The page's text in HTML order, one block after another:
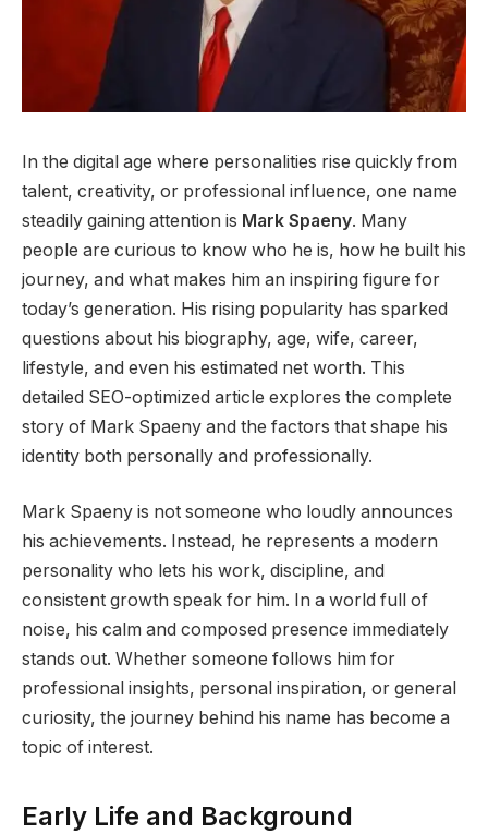
In the digital age where personalities rise quickly from
talent, creativity, or professional influence, one name
steadily gaining attention is Mark Spaeny. Many
people are curious to know who he is, how he built his
journey, and what makes him an inspiring figure for
today’s generation. His rising popularity has sparked
questions about his biography, age, wife, career,
lifestyle, and even his estimated net worth. This
detailed SEO-optimized article explores the complete
story of Mark Spaeny and the factors that shape his
identity both personally and professionally.
Mark Spaeny is not someone who loudly announces
his achievements. Instead, he represents a modern
personality who lets his work, discipline, and
consistent growth speak for him. In a world full of
noise, his calm and composed presence immediately
stands out. Whether someone follows him for
professional insights, personal inspiration, or general
curiosity, the journey behind his name has become a
topic of interest.
Early Life and Background